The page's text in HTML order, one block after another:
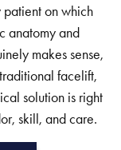
on which
anatomy and
makes sense,
facelift,
solution is right
skill, and care.